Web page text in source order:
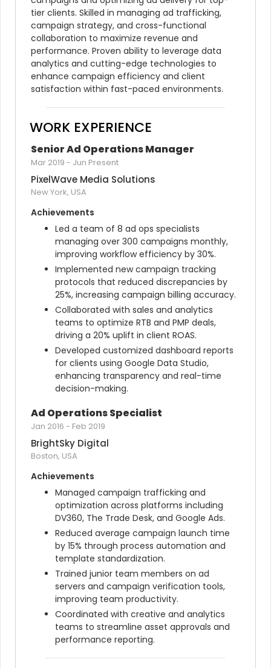
tier clients. Skilled in managing ad trafficking,
campaign strategy, and cross-functional
collaboration to maximize revenue and
performance. Proven ability to leverage data
analytics and cutting-edge technologies to
enhance campaign efficiency and client
satisfaction within fast-paced environments.
WORK EXPERIENCE
Senior Ad Operations Manager
Mar 2019 - Jun Present
PixelWave Media Solutions
New York, USA
Achievements
Led a team of 8 ad ops specialists
managing over 300 campaigns monthly,
improving workflow efficiency by 30%.
Implemented new campaign tracking
protocols that reduced discrepancies by
25%, increasing campaign billing accuracy.
Collaborated with sales and analytics
teams to optimize RTB and PMP deals,
driving a 20% uplift in client ROAS.
Developed customized dashboard reports
for clients using Google Data Studio,
enhancing transparency and real-time
decision-making.
Ad Operations Specialist
Jan 2016 - Feb 2019
BrightSky Digital
Boston, USA
Achievements
Managed campaign trafficking and
optimization across platforms including
DV360, The Trade Desk, and Google Ads.
Reduced average campaign launch time
by 15% through process automation and
template standardization.
Trained junior team members on ad
servers and campaign verification tools,
improving team productivity.
Coordinated with creative and analytics
teams to streamline asset approvals and
performance reporting.